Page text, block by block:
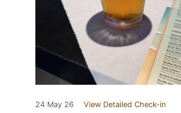
24 May 26 View Detailed Check-in